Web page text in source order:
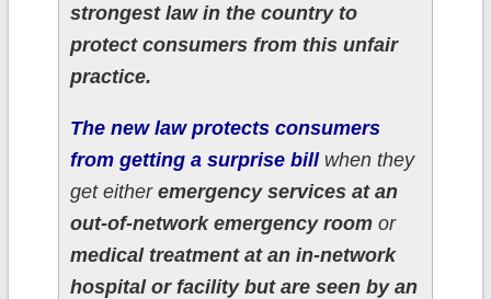
strongest law in the country to
protect consumers from this unfair
practice.
The new law protects consumers
from getting a surprise billwhen they
get either emergency services at an
out-of-network emergency roomor
medical treatment at an in-network
hospital or facility but are seen by an